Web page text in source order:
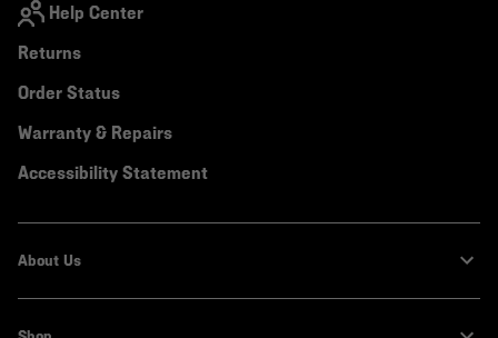
Help Center
Returns
Order Status
Warranty & Repairs
Accessibility Statement
About Us